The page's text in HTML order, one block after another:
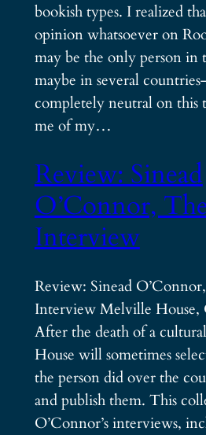
bookish types. I realized
opinion whatsoever on
may be the only person
maybe in several
completely neutral on this
me of my…
Review: Sinead
O’Connor,
Interview
Review: Sinead
Interview Melville House,
After the death of a
House will sometimes
the person did over the
and publish them. This
O’Connor’s interviews,